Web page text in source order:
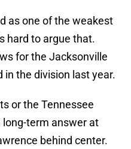
as one of the weakest
hard to argue that.
for the Jacksonville
the division last year.
or the Tennessee
term answer at
behind center.